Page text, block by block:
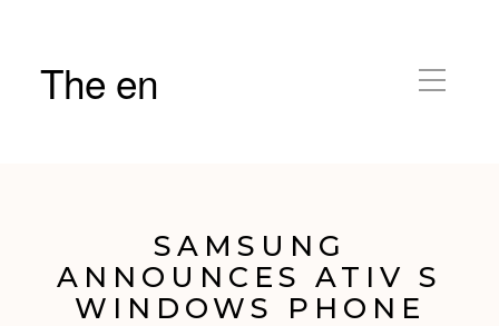
The en
SAMSUNG
ANNOUNCES ATIV S
WINDOWS PHONE